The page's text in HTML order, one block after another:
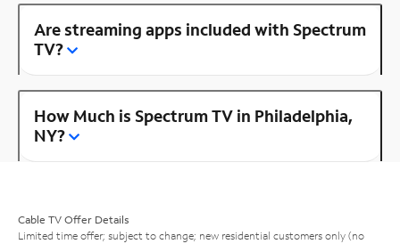
Are streaming apps included with Spectrum
TV?
How Much is Spectrum TV in Philadelphia,
NY?
Cable TV Offer Details
Limited time offer; subject to change; new residential customers only (no